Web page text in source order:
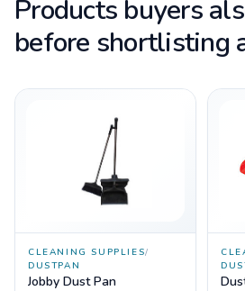
Products buyers
before shortlisting
CLEANING SUPPLIES/
DUSTPAN
Jobby Dust Pan